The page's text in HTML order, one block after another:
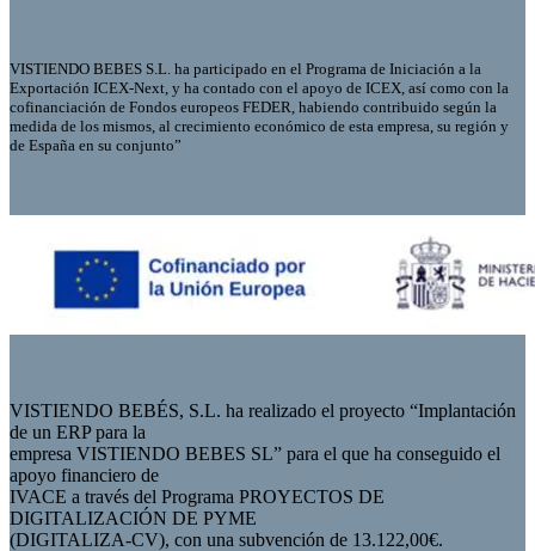
VISTIENDO BEBES S.L. ha participado en el Programa de Iniciación a la
Exportación ICEX-Next, y ha contado con el apoyo de ICEX, así como con la
cofinanciación de Fondos europeos FEDER, habiendo contribuido según la
medida de los mismos, al crecimiento económico de esta empresa, su región y
de España en su conjunto”
VISTIENDO BEBÉS, S.L. ha realizado el proyecto “Implantación
de un ERP para la
empresa VISTIENDO BEBES SL” para el que ha conseguido el
apoyo financiero de
IVACE a través del Programa PROYECTOS DE
DIGITALIZACIÓN DE PYME
(DIGITALIZA-CV), con una subvención de 13.122,00€.